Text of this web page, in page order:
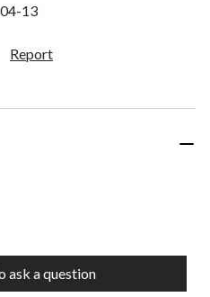
13
Report
about this product.
ask a question